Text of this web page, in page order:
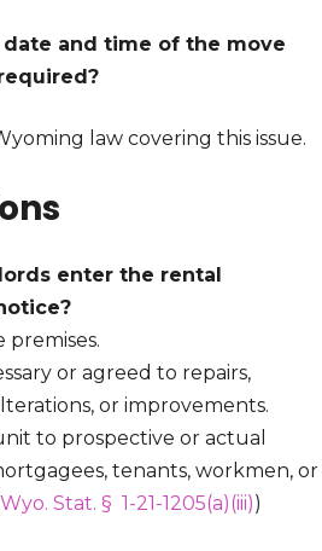
and time of the move
law covering this issue.
enter the rental
premises.
or agreed to repairs,
or improvements.
to prospective or actual
tenants, workmen, or
Wyo. Stat. § 1-21-1205(a)(iii))